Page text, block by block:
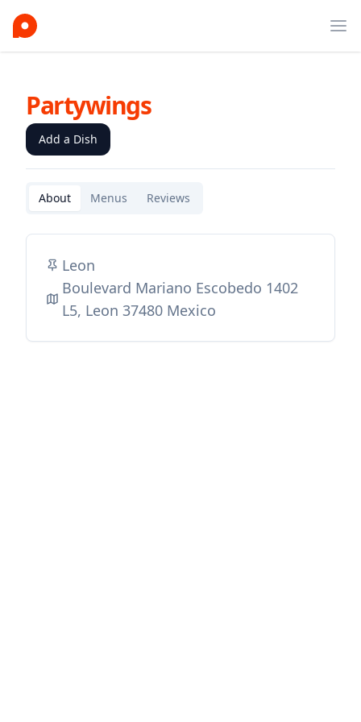
Partywings
Add a Dish
About Menus Reviews
Leon
Boulevard Mariano Escobedo 1402
L5, Leon 37480 Mexico